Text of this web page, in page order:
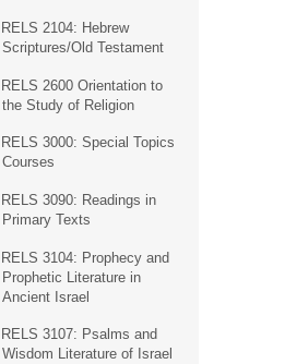
RELS 2104: Hebrew
Scriptures/Old Testament
RELS 2600 Orientation to
the Study of Religion
RELS 3000: Special Topics
Courses
RELS 3090: Readings in
Primary Texts
RELS 3104: Prophecy and
Prophetic Literature in
Ancient Israel
RELS 3107: Psalms and
Wisdom Literature of Israel